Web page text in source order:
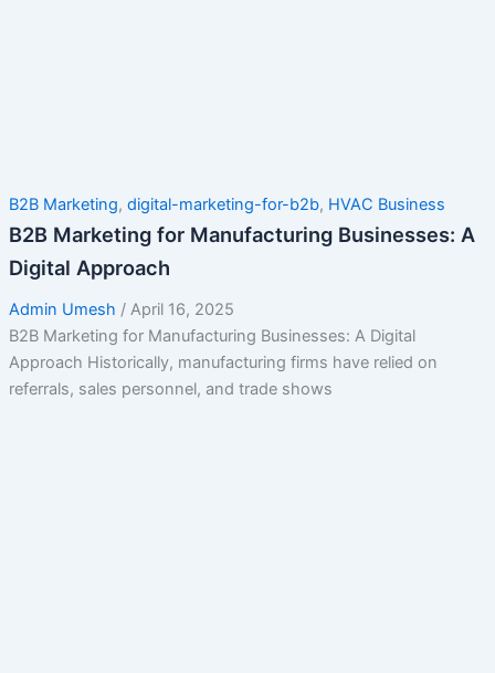
B2B Marketing, digital-marketing-for-b2b, HVAC Business
B2B Marketing for Manufacturing Businesses: A
Digital Approach
Admin Umesh / April 16, 2025
B2B Marketing for Manufacturing Businesses: A Digital
Approach Historically, manufacturing firms have relied on
referrals, sales personnel, and trade shows